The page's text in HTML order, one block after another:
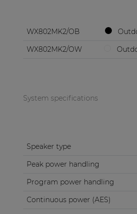
WX802MK2/OB
WX802MK2/OW
System specifications
Speaker type
Peak power handling
Program power handling
Continuous power (AES)